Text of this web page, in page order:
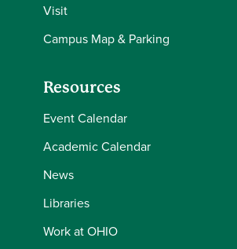
Visit
Campus Map & Parking
Resources
Event Calendar
Academic Calendar
News
Libraries
Work at OHIO